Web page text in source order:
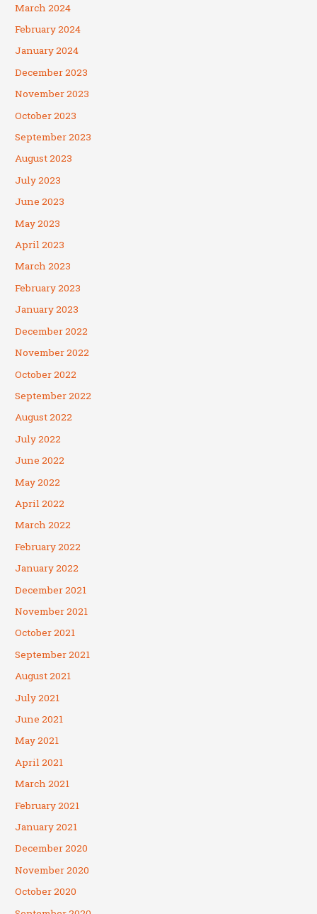
March 2024
February 2024
January 2024
December 2023
November 2023
October 2023
September 2023
August 2023
July 2023
June 2023
May 2023
April 2023
March 2023
February 2023
January 2023
December 2022
November 2022
October 2022
September 2022
August 2022
July 2022
June 2022
May 2022
April 2022
March 2022
February 2022
January 2022
December 2021
November 2021
October 2021
September 2021
August 2021
July 2021
June 2021
May 2021
April 2021
March 2021
February 2021
January 2021
December 2020
November 2020
October 2020